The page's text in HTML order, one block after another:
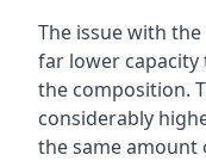
The issue with
far lower
the composition.
considerably
the same amount